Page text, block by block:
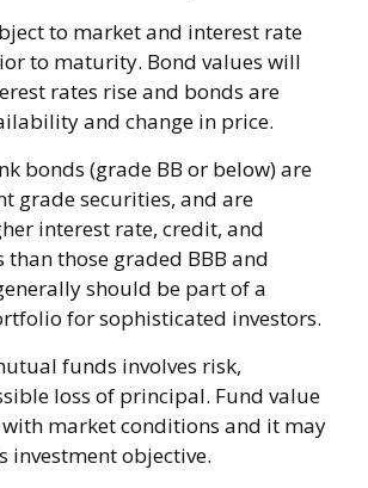
to market and interest rate
to maturity. Bond values will
rates rise and bonds are
and change in price.
bonds (grade BB or below) are
grade securities, and are
interest rate, credit, and
those graded BBB and
should be part of a
for sophisticated investors.
funds involves risk,
loss of principal. Fund value
market conditions and it may
investment objective.